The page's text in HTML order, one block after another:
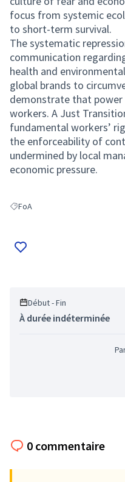
focus from systemic
to short-term survival.
The systematic
communication
health and
global brands to
demonstrate that
workers. A Just
fundamental workers’
the enforceability of
undermined by local
economic pressure.
Filter results for: FoA
FoA
Début - Fin
À durée indéterminée
0 commentaire